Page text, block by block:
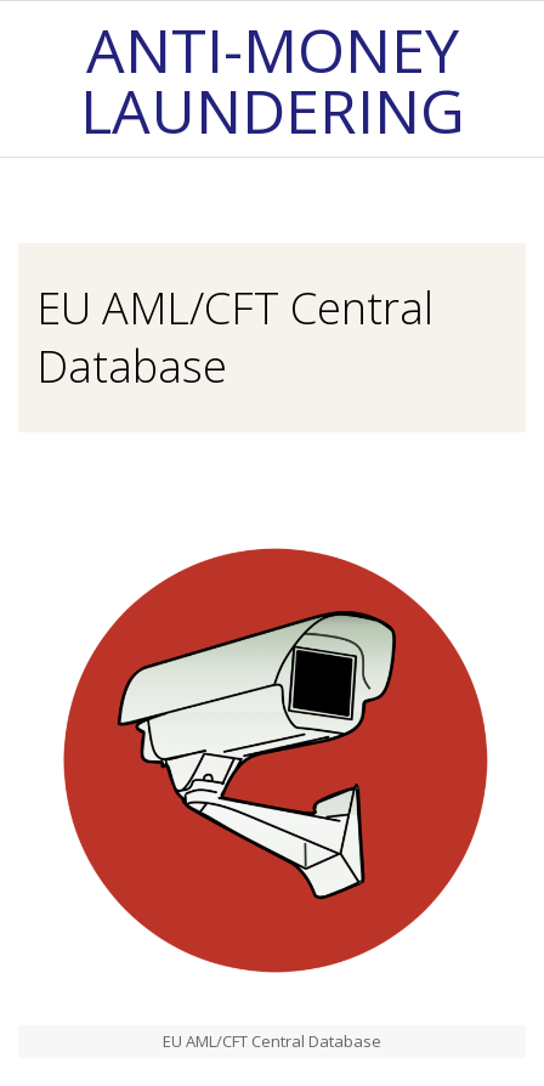
ANTI-MONEY
LAUNDERING
EU AML/CFT Central
Database
EU AML/CFT Central Database